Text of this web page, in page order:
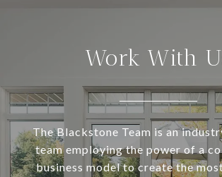
Work With
The Blackstone Team is an
team employing the power of a
business model to create the